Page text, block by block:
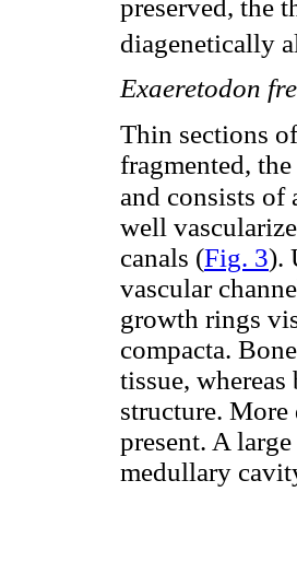
preserved, the
diagenetically
Exaeretodon
Thin sections
fragmented,
and consists of
well
canals (Fig. 3).
vascular
growth rings
compacta.
tissue,
structure. More
present. A
medullary